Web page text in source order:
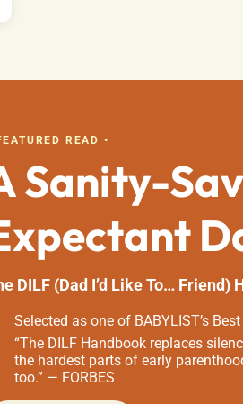
READ •
Sanity-
DILF (Dad I’d Like To… Friend)
Selected as one of BABYLIST’s
“The DILF Handbook replaces
the hardest parts of early
too.” — FORBES